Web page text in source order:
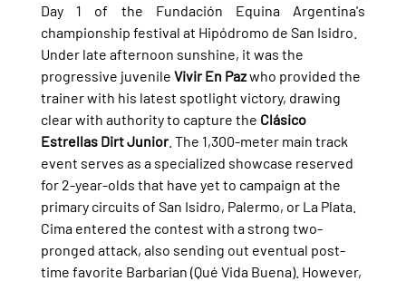
Day 1 of the Fundación Equina Argentina's
championship festival at Hipódromo de San Isidro.
Under late afternoon sunshine, it was the
progressive juvenile Vivir En Paz who provided the
trainer with his latest spotlight victory, drawing
clear with authority to capture the Clásico
Estrellas Dirt Junior. The 1,300-meter main track
event serves as a specialized showcase reserved
for 2-year-olds that have yet to campaign at the
primary circuits of San Isidro, Palermo, or La Plata.
Cima entered the contest with a strong two-
pronged attack, also sending out eventual post-
time favorite Barbarian (Qué Vida Buena). However,